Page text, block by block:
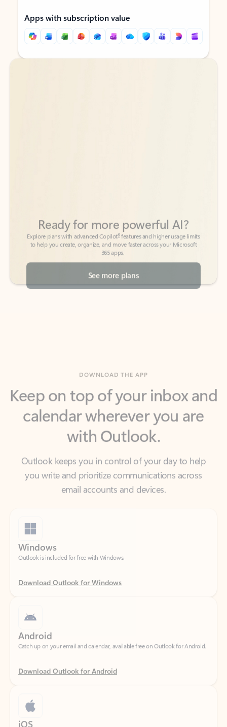
Apps with subscription value
Back to tabs
Back to tabs
365 apps.
See more plans
calendar wherever you are
with Outlook.
Outlook keeps you in control of your day to help
you write and prioritize communications across
email accounts and devices.
Outlook is included for free with Windows.
Download Outlook for Windows
Catch up on your email and calendar, available free on Outlook for Android.
Download Outlook for Android
Catch up on your email and calendar, available free on Outlook for iOS.